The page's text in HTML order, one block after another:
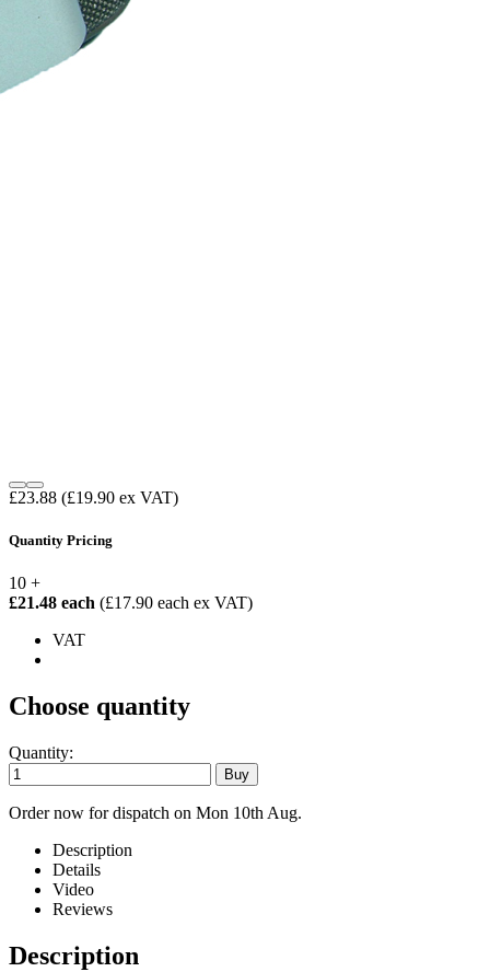
£23.88 (£19.90 ex VAT)
Quantity Pricing
10 +
£21.48 each (£17.90 each ex VAT)
VAT
Choose quantity
Quantity:
Order now for dispatch on Mon 10th Aug.
Description
Details
Video
Reviews
Description